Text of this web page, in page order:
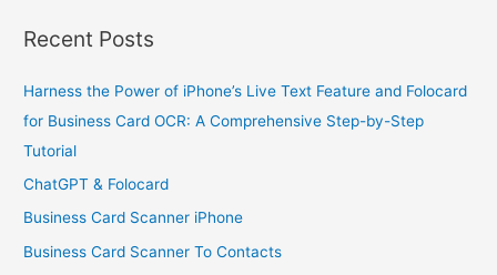
r
:
Recent Posts
Harness the Power of iPhone’s Live Text Feature and Folocard
for Business Card OCR: A Comprehensive Step-by-Step
Tutorial
ChatGPT & Folocard
Business Card Scanner iPhone
Business Card Scanner To Contacts